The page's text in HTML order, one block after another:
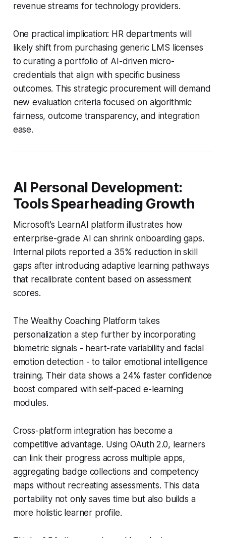
revenue streams for technology providers.
One practical implication: HR departments will
likely shift from purchasing generic LMS licenses
to curating a portfolio of AI-driven micro-
credentials that align with specific business
outcomes. This strategic procurement will demand
new evaluation criteria focused on algorithmic
fairness, outcome transparency, and integration
ease.
AI Personal Development:
Tools Spearheading Growth
Microsoft’s LearnAI platform illustrates how
enterprise-grade AI can shrink onboarding gaps.
Internal pilots reported a 35% reduction in skill
gaps after introducing adaptive learning pathways
that recalibrate content based on assessment
scores.
The Wealthy Coaching Platform takes
personalization a step further by incorporating
biometric signals - heart-rate variability and facial
emotion detection - to tailor emotional intelligence
training. Their data shows a 24% faster confidence
boost compared with self-paced e-learning
modules.
Cross-platform integration has become a
competitive advantage. Using OAuth 2.0, learners
can link their progress across multiple apps,
aggregating badge collections and competency
maps without recreating assessments. This data
portability not only saves time but also builds a
more holistic learner profile.